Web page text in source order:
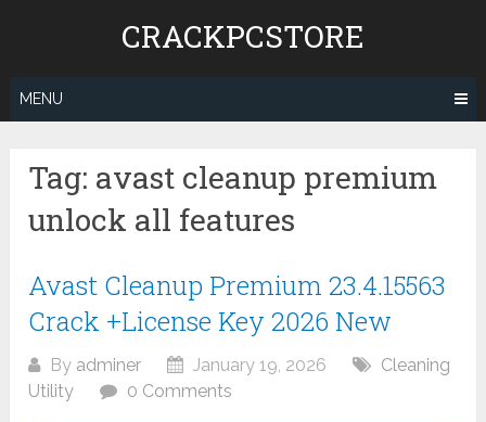
CRACKPCSTORE
MENU
Tag: avast cleanup premium
unlock all features
Avast Cleanup Premium 23.4.15563
Crack +License Key 2026 New
By adminer January 19, 2026
Cleaning
Utility
0 Comments